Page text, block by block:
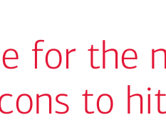
for the
to